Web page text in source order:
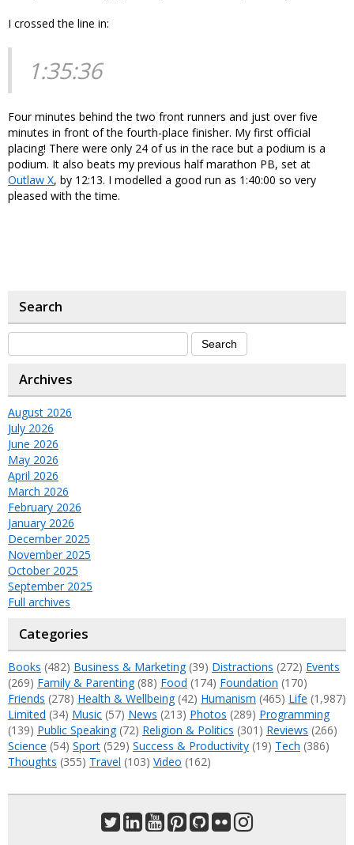
I crossed the line in:
1:35:36
Four minutes behind the two front runners and just over five
minutes in front of the fourth-place finisher. My first official
placing! There were only 24 of us in the race but a podium is a
podium. It also beats my previous half marathon PB, set at
Outlaw X, by 12:13. I modelled a good run as 1:40:00 so very
pleased with the time.
Search
Archives
August 2026
July 2026
June 2026
May 2026
April 2026
March 2026
February 2026
January 2026
December 2025
November 2025
October 2025
September 2025
Full archives
Categories
Books (482) Business & Marketing(39) Distractions (272) Events
(269) Family & Parenting(88) Food (174) Foundation (170)
Friends (278) Health & Wellbeing(42) Humanism (465) Life (1,987)
Limited (34) Music (57) News (213) Photos (289) Programming
(139) Public Speaking(72) Religion & Politics (301) Reviews (266)
Science (54) Sport (529) Success & Productivity (19) Tech (386)
Thoughts (355) Travel (103) Video (162)